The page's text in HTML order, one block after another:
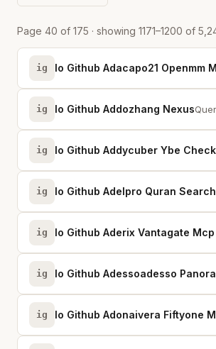
Page 40 of 175 · showing 1171–1200 of
ig Io Github Adacapo21 Openmm
ig Io Github Addozhang Nexus
ig Io Github Addycuber Ybe Check
ig Io Github Adelpro Quran
ig Io Github Aderix Vantagate
ig Io Github Adessoadesso
ig Io Github Adonaivera Fiftyone